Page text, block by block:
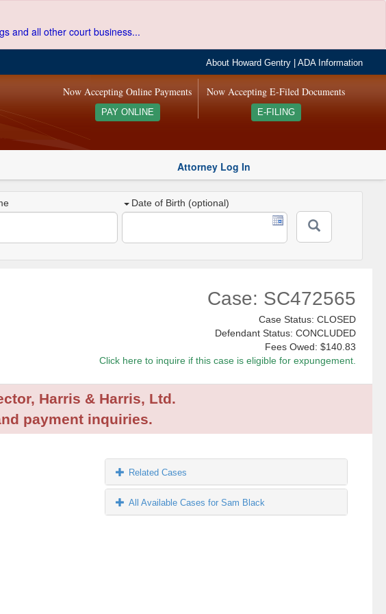
and all other court business...
About Howard Gentry |ADA Information
Now Accepting E-Filed Documents
E-FILING
Now Accepting Online Payments
PAY ONLINE
Attorney Log In
Date of Birth (optional)
Case: SC472565
Case Status: CLOSED
Defendant Status: CONCLUDED
Fees Owed: $140.83
Click here to inquire if this case is eligible for expungement.
Harris & Harris, Ltd.
payment inquiries.
Related Cases
All Available Cases for Sam Black